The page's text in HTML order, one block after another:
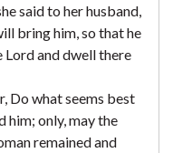
said to her husband,
bring him, so that he
Lord and dwell there
Do what seems best
him; only, may the
remained and